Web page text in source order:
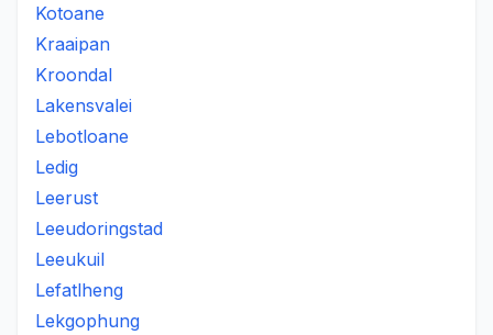
Kotoane
Kraaipan
Kroondal
Lakensvalei
Lebotloane
Ledig
Leerust
Leeudoringstad
Leeukuil
Lefatlheng
Lekgophung